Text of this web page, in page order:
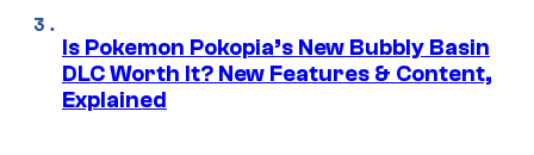
Is Pokemon Pokopia’s New Bubbly Basin
DLC Worth It? New Features & Content,
Explained